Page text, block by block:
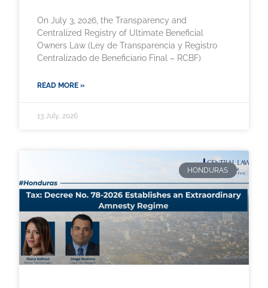
On July 3, 2026, the Transparency and
Centralized Registry of Ultimate Beneficial
Owners Law (Ley de Transparencia y Registro
Centralizado de Beneficiario Final – RCBF)
READ MORE »
13 July, 2026
HONDURAS